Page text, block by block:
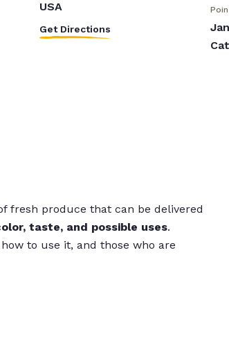
USA
Get Directions
fresh produce that can be delivered
taste, and possible uses.
to use it, and those who are